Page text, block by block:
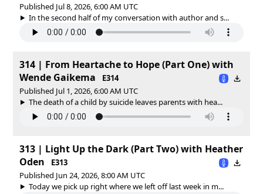
Published Jul 8, 2026, 6:00 AM UTC
In the second half of my conversation with author and s...
314 | From Heartache to Hope (Part One) with
Wende Gaikema
E314
Published Jul 1, 2026, 6:00 AM UTC
The death of a child by suicide leaves parents with hea...
313 | Light Up the Dark (Part Two) with Heather
Oden
E313
Published Jun 24, 2026, 8:00 AM UTC
Today we pick up right where we left off last week in m...